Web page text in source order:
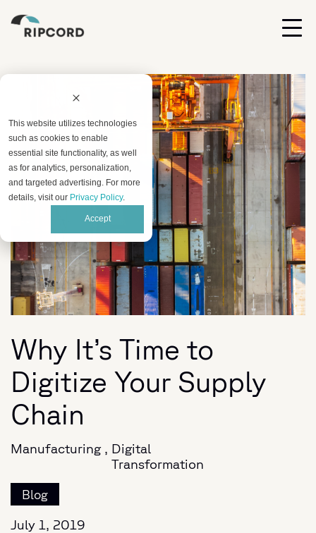
This website utilizes technologies
such as cookies to enable
essential site functionality, as well
as for analytics, personalization,
and targeted advertising. For more
details, visit our Privacy Policy.
Accept
Why It’s Time to
Digitize Your Supply
Chain
Manufacturing , Digital
Transformation
Blog
July 1, 2019